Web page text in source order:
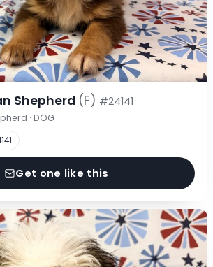
Shepherd (F) #24141
· DOG
Get one like this